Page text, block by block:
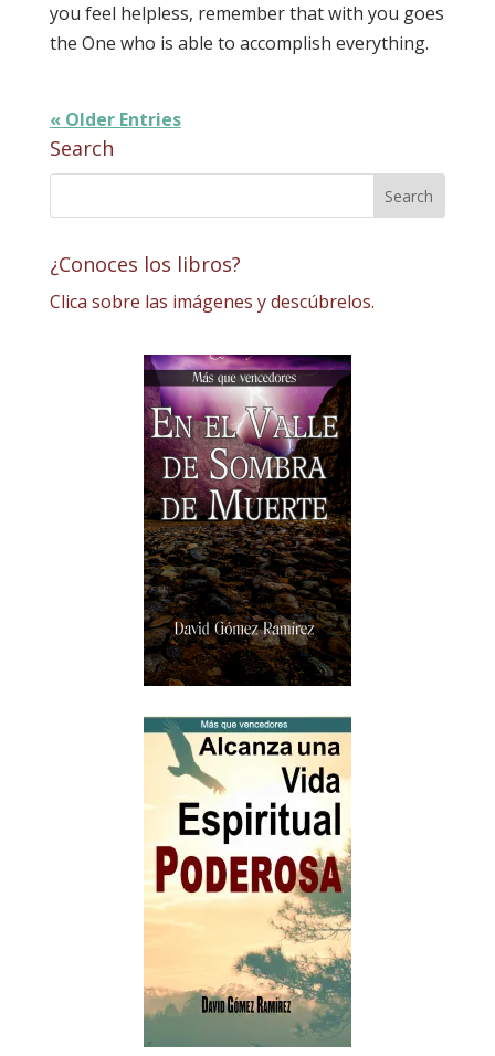
you feel helpless, remember that with you goes
the One who is able to accomplish everything.
« Older Entries
Search
¿Conoces los libros?
Clica sobre las imágenes y descúbrelos.